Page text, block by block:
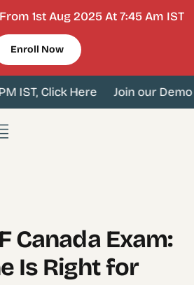
1st Aug 2025 At 7:45 Am IST
Enroll Now
IST, Click Here Join our Demo
Canada Exam:
Is Right for